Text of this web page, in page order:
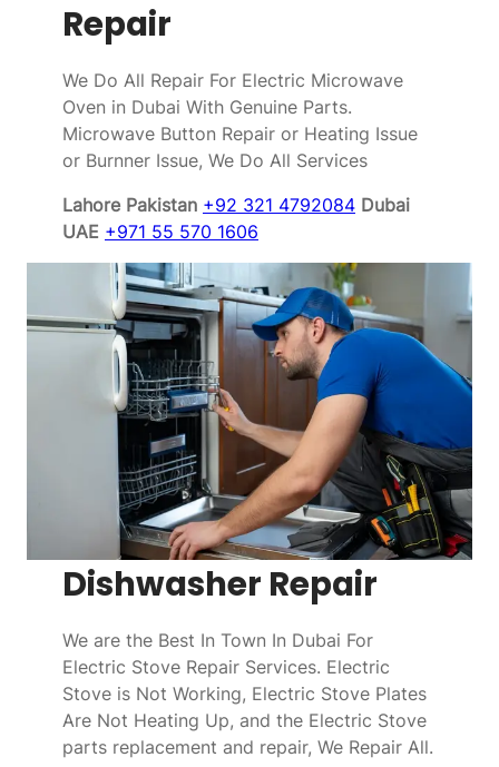
Repair
We Do All Repair For Electric Microwave
Oven in Dubai With Genuine Parts.
Microwave Button Repair or Heating Issue
or Burnner Issue, We Do All Services
Lahore Pakistan +92 321 4792084 Dubai
UAE +971 55 570 1606
Dishwasher Repair
We are the Best In Town In Dubai For
Electric Stove Repair Services. Electric
Stove is Not Working, Electric Stove Plates
Are Not Heating Up, and the Electric Stove
parts replacement and repair, We Repair All.